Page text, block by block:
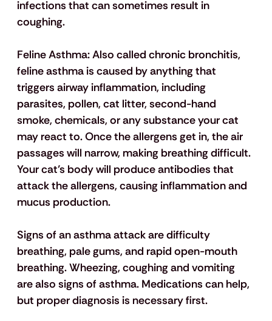
infections that can sometimes result in
coughing.
Feline Asthma: Also called chronic bronchitis,
feline asthma is caused by anything that
triggers airway inflammation, including
parasites, pollen, cat litter, second-hand
smoke, chemicals, or any substance your cat
may react to. Once the allergens get in, the air
passages will narrow, making breathing difficult.
Your cat’s body will produce antibodies that
attack the allergens, causing inflammation and
mucus production.
Signs of an asthma attack are difficulty
breathing, pale gums, and rapid open-mouth
breathing. Wheezing, coughing and vomiting
are also signs of asthma. Medications can help,
but proper diagnosis is necessary first.